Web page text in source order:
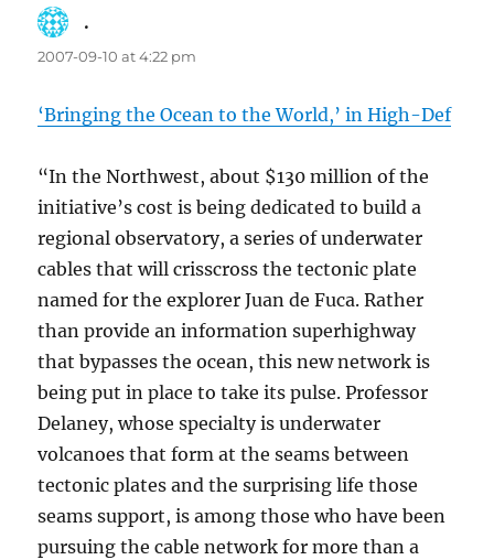
.
2007-09-10 at 4:22 pm
‘Bringing the Ocean to the World,’ in High-Def
“In the Northwest, about $130 million of the
initiative’s cost is being dedicated to build a
regional observatory, a series of underwater
cables that will crisscross the tectonic plate
named for the explorer Juan de Fuca. Rather
than provide an information superhighway
that bypasses the ocean, this new network is
being put in place to take its pulse. Professor
Delaney, whose specialty is underwater
volcanoes that form at the seams between
tectonic plates and the surprising life those
seams support, is among those who have been
pursuing the cable network for more than a